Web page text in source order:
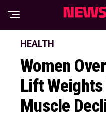
HEALTH
Women
Lift Weights
Muscle